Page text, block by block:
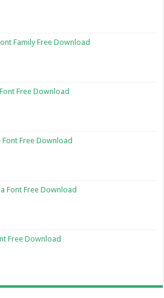
Family Free Download
Free Download
Free Download
Font Free Download
Free Download